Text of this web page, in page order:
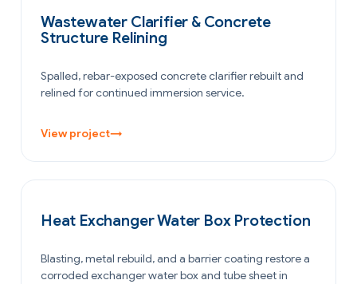
Wastewater Clarifier & Concrete
Structure Relining
Spalled, rebar-exposed concrete clarifier rebuilt and
relined for continued immersion service.
View project→
Heat Exchanger Water Box Protection
Blasting, metal rebuild, and a barrier coating restore a
corroded exchanger water box and tube sheet in